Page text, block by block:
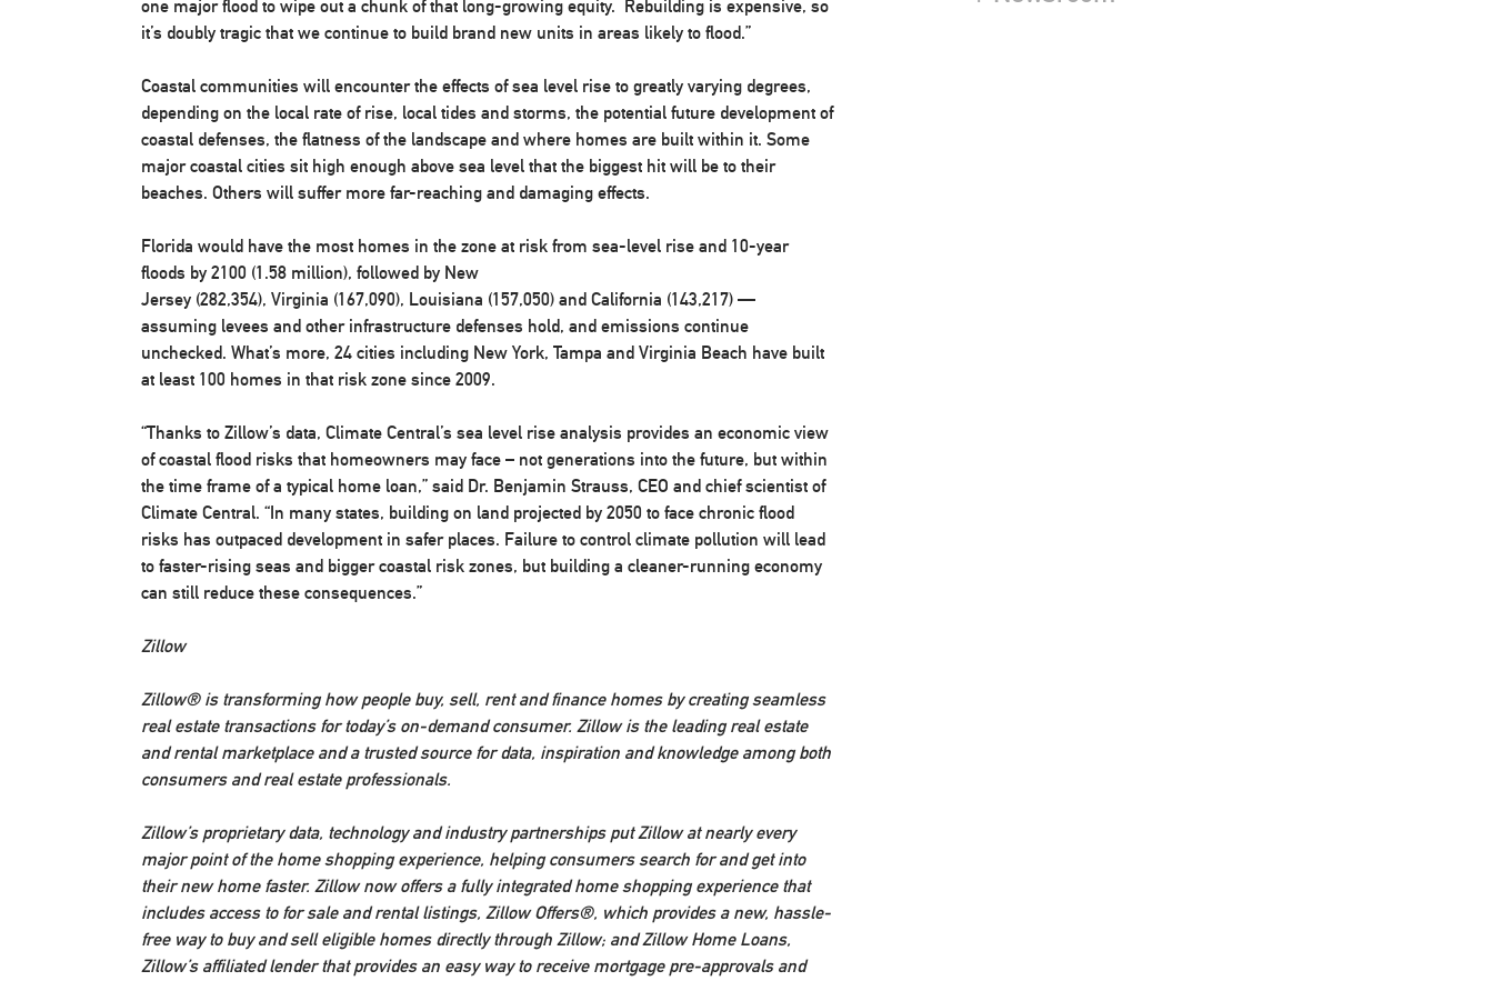
one major flood to wipe out a chunk of that long-growing equity. Rebuilding is expensive, so
it’s doubly tragic that we continue to build brand new units in areas likely to flood.”
Coastal communities will encounter the effects of sea level rise to greatly varying degrees,
depending on the local rate of rise, local tides and storms, the potential future development of
coastal defenses, the flatness of the landscape and where homes are built within it. Some
major coastal cities sit high enough above sea level that the biggest hit will be to their
beaches. Others will suffer more far-reaching and damaging effects.
Florida would have the most homes in the zone at risk from sea-level rise and 10-year
floods by 2100 (1.58 million), followed by New
Jersey (282,354), Virginia (167,090), Louisiana (157,050) and California (143,217) —
assuming levees and other infrastructure defenses hold, and emissions continue
unchecked. What’s more, 24 cities including New York, Tampa and Virginia Beach have built
at least 100 homes in that risk zone since 2009.
“Thanks to Zillow’s data, Climate Central’s sea level rise analysis provides an economic view
of coastal flood risks that homeowners may face – not generations into the future, but within
the time frame of a typical home loan,” said Dr. Benjamin Strauss, CEO and chief scientist of
Climate Central. “In many states, building on land projected by 2050 to face chronic flood
risks has outpaced development in safer places. Failure to control climate pollution will lead
to faster-rising seas and bigger coastal risk zones, but building a cleaner-running economy
can still reduce these consequences.”
Zillow
Zillow® is transforming how people buy, sell, rent and finance homes by creating seamless
real estate transactions for today’s on-demand consumer. Zillow is the leading real estate
and rental marketplace and a trusted source for data, inspiration and knowledge among both
consumers and real estate professionals.
Zillow’s proprietary data, technology and industry partnerships put Zillow at nearly every
major point of the home shopping experience, helping consumers search for and get into
their new home faster. Zillow now offers a fully integrated home shopping experience that
includes access to for sale and rental listings, Zillow Offers®, which provides a new, hassle-
free way to buy and sell eligible homes directly through Zillow; and Zillow Home Loans,
Zillow’s affiliated lender that provides an easy way to receive mortgage pre-approvals and